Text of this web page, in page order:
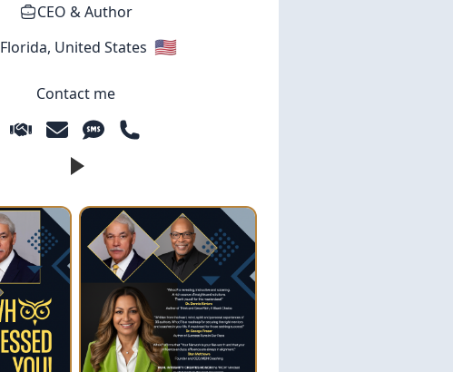
CEO & Author
Florida, United States 🇺🇸
Contact me